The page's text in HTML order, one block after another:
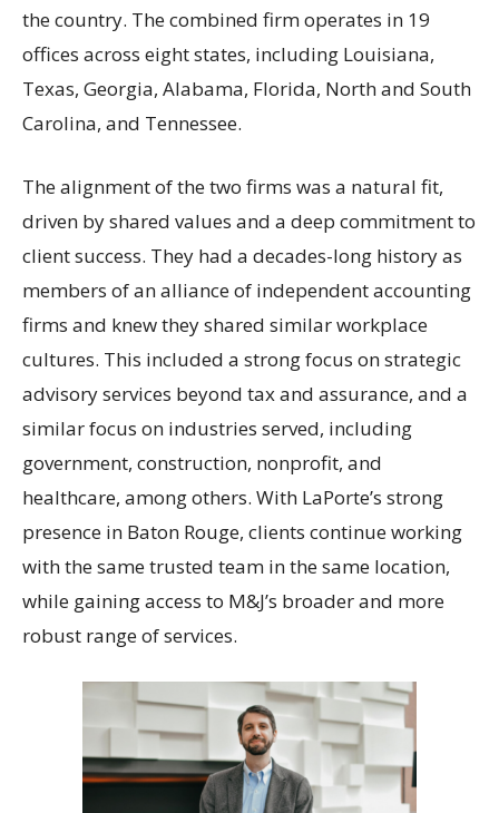
the country. The combined firm operates in 19
offices across eight states, including Louisiana,
Texas, Georgia, Alabama, Florida, North and South
Carolina, and Tennessee.
The alignment of the two firms was a natural fit,
driven by shared values and a deep commitment to
client success. They had a decades-long history as
members of an alliance of independent accounting
firms and knew they shared similar workplace
cultures. This included a strong focus on strategic
advisory services beyond tax and assurance, and a
similar focus on industries served, including
government, construction, nonprofit, and
healthcare, among others. With LaPorte’s strong
presence in Baton Rouge, clients continue working
with the same trusted team in the same location,
while gaining access to M&J’s broader and more
robust range of services.